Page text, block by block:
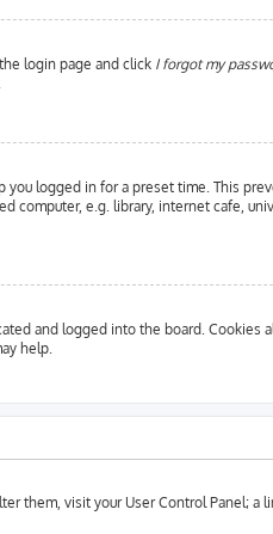
login page and click I forgot my
logged in for a preset time. This
computer, e.g. library, internet cafe,
and logged into the board. Cookies
help.
them, visit your User Control Panel;